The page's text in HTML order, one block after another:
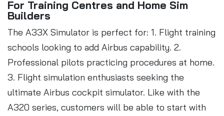
For Training Centres and Home Sim
Builders
The A33X Simulator is perfect for: 1. Flight training
schools looking to add Airbus capability. 2.
Professional pilots practicing procedures at home.
3. Flight simulation enthusiasts seeking the
ultimate Airbus cockpit simulator. Like with the
A320 series, customers will be able to start with